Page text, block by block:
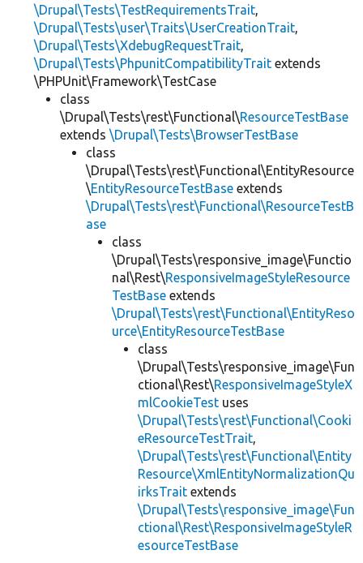
\Drupal\Tests\TestRequirementsTrait,
\Drupal\Tests\user\Traits\UserCreationTrait,
\Drupal\Tests\XdebugRequestTrait,
\Drupal\Tests\PhpunitCompatibilityTrait extends
\PHPUnit\Framework\TestCase
class
\Drupal\Tests\rest\Functional\ResourceTestBase
extends \Drupal\Tests\BrowserTestBase
class
\Drupal\Tests\rest\Functional\EntityResource
\EntityResourceTestBase extends
\Drupal\Tests\rest\Functional\ResourceTestB
ase
class
\Drupal\Tests\responsive_image\Functio
nal\Rest\ResponsiveImageStyleResource
TestBase extends
\Drupal\Tests\rest\Functional\EntityReso
urce\EntityResourceTestBase
class
\Drupal\Tests\responsive_image\Fun
ctional\Rest\ResponsiveImageStyleX
mlCookieTest uses
\Drupal\Tests\rest\Functional\Cooki
eResourceTestTrait,
\Drupal\Tests\rest\Functional\Entity
Resource\XmlEntityNormalizationQu
irksTrait extends
\Drupal\Tests\responsive_image\Fun
ctional\Rest\ResponsiveImageStyleR
esourceTestBase